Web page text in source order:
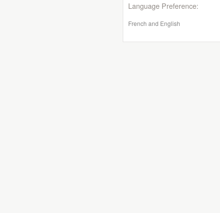
Language Preference:
French and English